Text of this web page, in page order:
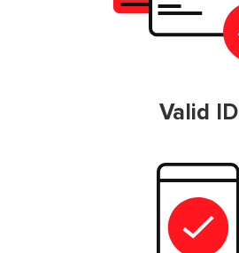
Valid ID